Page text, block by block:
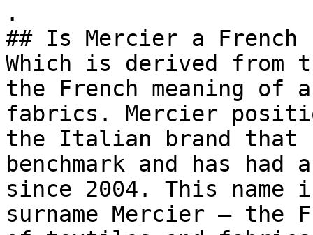
.
## Is Mercier a French
Which is derived from
the French meaning
fabrics. Mercier
the Italian brand that
benchmark and has
since 2004. This name
surname Mercier — the